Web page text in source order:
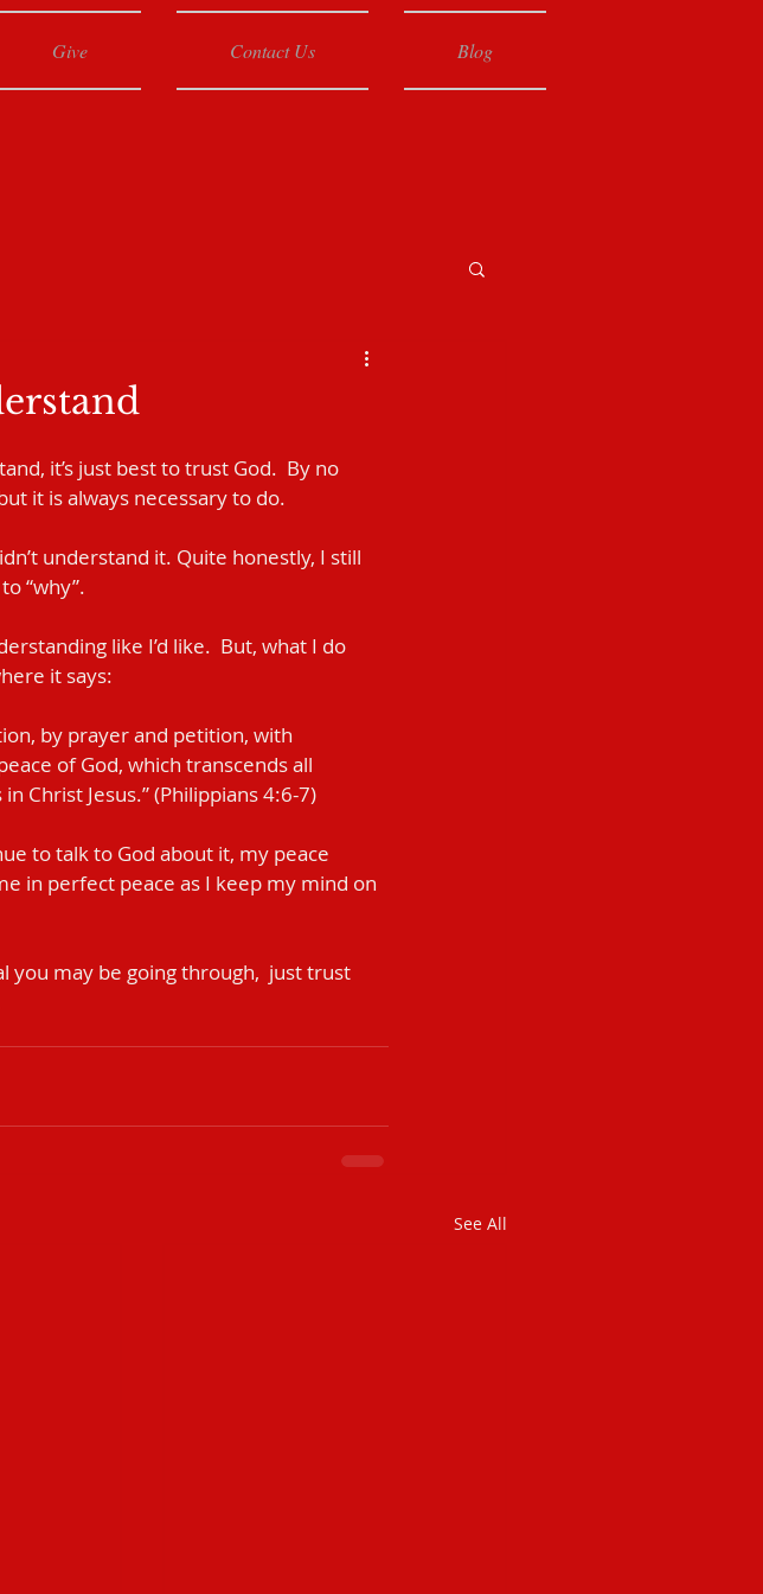
Give Contact Us Blog
it’s just best to trust God.  By no
it is always necessary to do.
understand it. Quite honestly, I still
“why”.
like I’d like.  But, what I do
it says:
by prayer and petition, with
of God, which transcends all
Christ Jesus.” (Philippians 4:6-7)
to talk to God about it, my peace
in perfect peace as I keep my mind on
you may be going through,  just trust
See All